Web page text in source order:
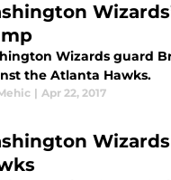
Wizards guard
the Atlanta Hawks.
| Apr 22, 2017